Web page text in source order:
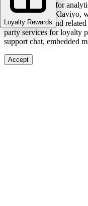
Loyalty Rewards
We use cookies for
and marketing (Klaviyo,
in-stock alerts, and
party services for loyalty
support chat, embedded
Accept